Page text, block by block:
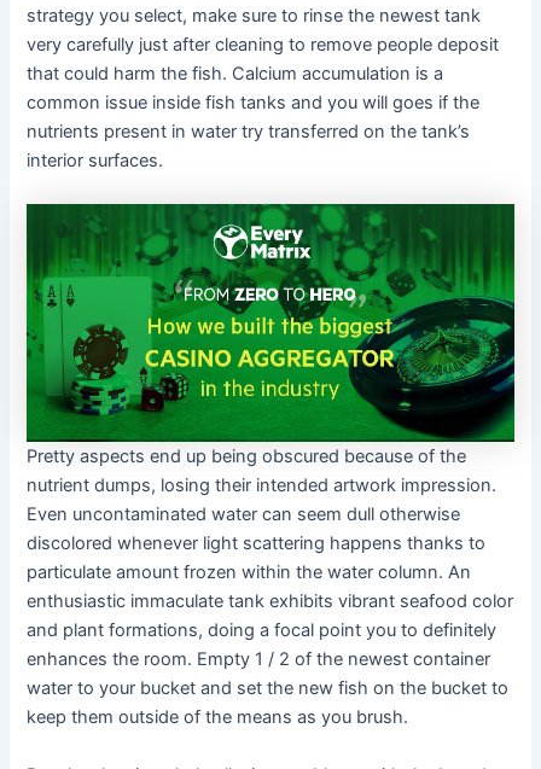
strategy you select, make sure to rinse the newest tank
very carefully just after cleaning to remove people deposit
that could harm the fish. Calcium accumulation is a
common issue inside fish tanks and you will goes if the
nutrients present in water try transferred on the tank’s
interior surfaces.
Pretty aspects end up being obscured because of the
nutrient dumps, losing their intended artwork impression.
Even uncontaminated water can seem dull otherwise
discolored whenever light scattering happens thanks to
particulate amount frozen within the water column. An
enthusiastic immaculate tank exhibits vibrant seafood color
and plant formations, doing a focal point you to definitely
enhances the room. Empty 1 / 2 of the newest container
water to your bucket and set the new fish on the bucket to
keep them outside of the means as you brush.